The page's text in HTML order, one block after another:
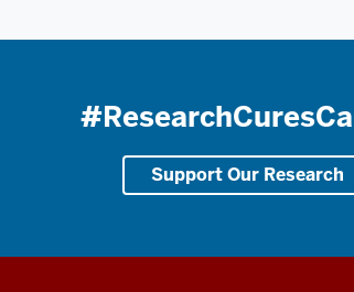
Support Our Research